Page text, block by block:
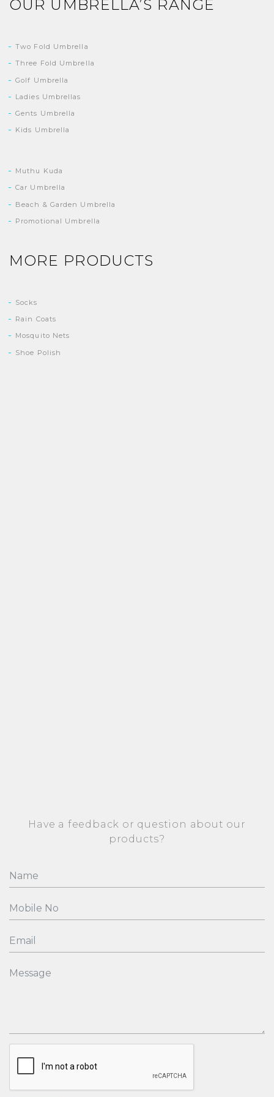
OUR UMBRELLA’S RANGE
Two Fold Umbrella
Three Fold Umbrella
Golf Umbrella
Ladies Umbrellas
Gents Umbrella
Kids Umbrella
Muthu Kuda
Car Umbrella
Beach & Garden Umbrella
Promotional Umbrella
MORE PRODUCTS
Socks
Rain Coats
Mosquito Nets
Shoe Polish
Have a feedback or question about our
products?